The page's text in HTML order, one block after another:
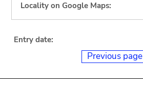
Locality on Google Maps:
Entry date:
Previous page